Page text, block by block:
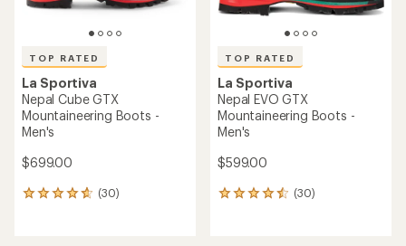
TOP RATED
La Sportiva
Nepal Cube GTX
Mountaineering Boots -
Men's
$699.00
(30)
30
TOP RATED
La Sportiva
Nepal EVO GTX
Mountaineering Boots -
Men's
$599.00
(30)
30